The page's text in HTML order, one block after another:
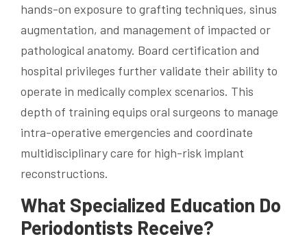
hands-on exposure to grafting techniques, sinus
augmentation, and management of impacted or
pathological anatomy. Board certification and
hospital privileges further validate their ability to
operate in medically complex scenarios. This
depth of training equips oral surgeons to manage
intra-operative emergencies and coordinate
multidisciplinary care for high-risk implant
reconstructions.
What Specialized Education Do
Periodontists Receive?